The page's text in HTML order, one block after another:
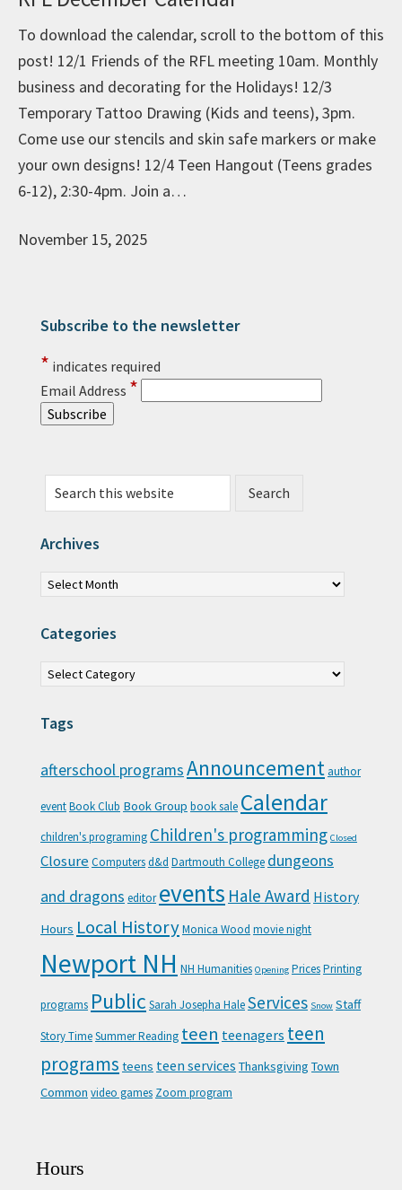
To download the calendar, scroll to the bottom of this
post! 12/1 Friends of the RFL meeting 10am. Monthly
business and decorating for the Holidays! 12/3
Temporary Tattoo Drawing (Kids and teens), 3pm.
Come use our stencils and skin safe markers or make
your own designs! 12/4 Teen Hangout (Teens grades
6-12), 2:30-4pm. Join a…
November 15, 2025
Primary Sidebar
Subscribe to the newsletter
* indicates required
Email Address *
Search this website
Archives
Archives
Categories
Categories
Tags
afterschool programsAnnouncement author
eventBook Club Book Group book sale Calendar
children's programing Children's programming Closed
Closure Computersd&d Dartmouth College dungeons
and dragons editor events Hale Award History
Hours Local HistoryMonica Wood movie night
Newport NH NH Humanities Opening PricesPrinting
programs Public Sarah Josepha HaleServices Snow Staff
Story TimeSummer Reading teen teenagers teen
programs teens teen services Thanksgiving Town
Common video games Zoom program
Hours